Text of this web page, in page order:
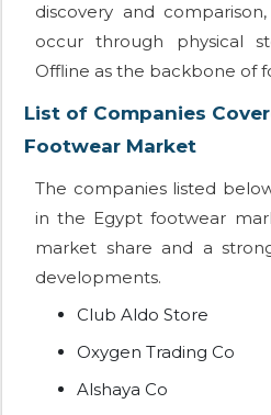
discovery and
occur through physical
Offline as the backbone of
List of Companies
Footwear Market
The companies listed
in the Egypt footwear
market share and a
developments.
Club Aldo Store
Oxygen Trading Co
Alshaya Co